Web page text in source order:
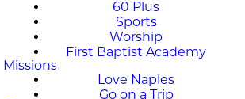
60 Plus
Sports
Worship
First Baptist Academy
Missions
Love Naples
Go on a Trip